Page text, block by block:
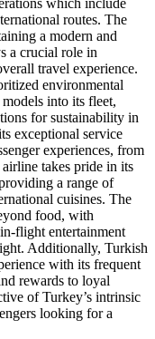
which include
routes. The
a modern and
a crucial role in
travel experience.
environmental
into its fleet,
for sustainability in
exceptional service
experiences, from
takes pride in its
a range of
cuisines. The
food, with
flight entertainment
Additionally, Turkish
with its frequent
rewards to loyal
of Turkey’s intrinsic
looking for a